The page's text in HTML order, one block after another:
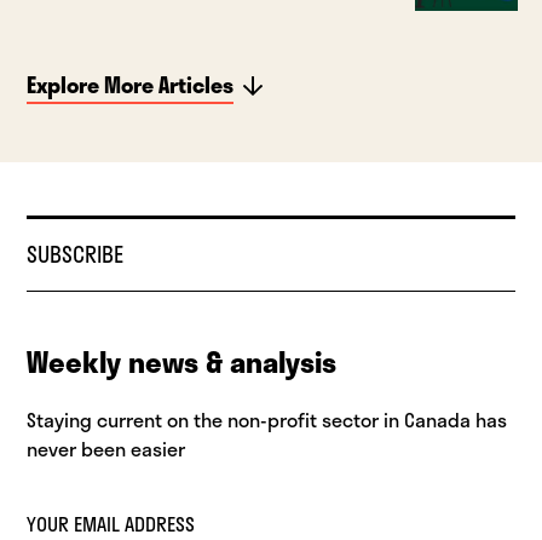
Explore More Articles
SUBSCRIBE
Weekly news & analysis
Staying current on the non-profit sector in Canada has
never been easier
YOUR EMAIL ADDRESS